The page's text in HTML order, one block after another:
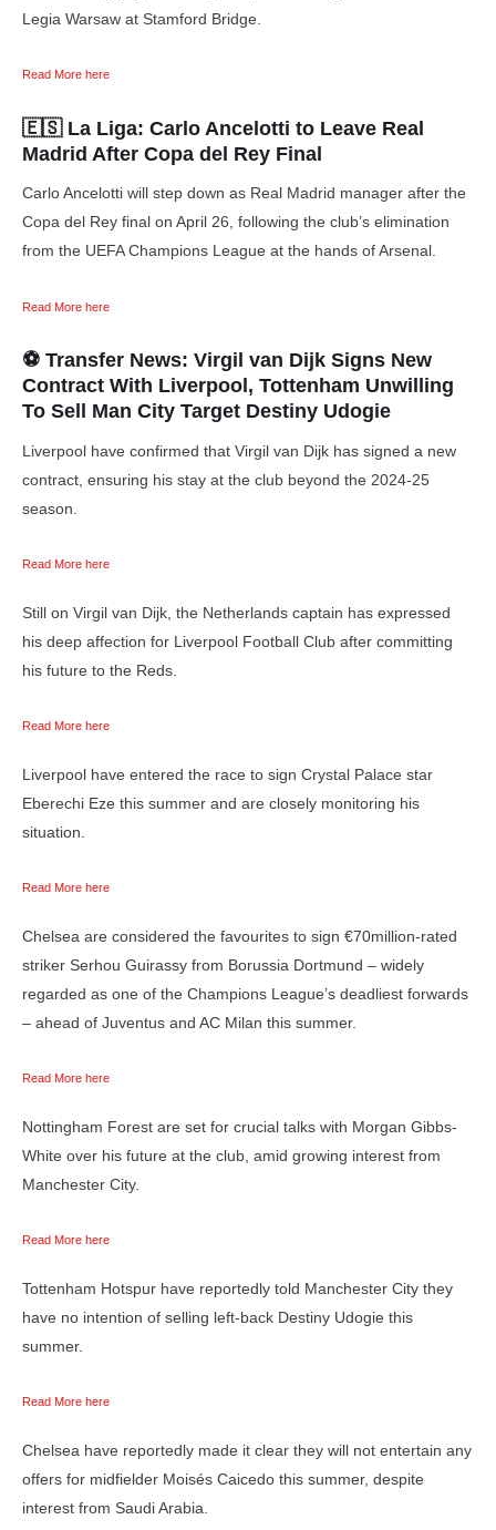
Legia Warsaw at Stamford Bridge.
Read More here
🇪🇸 La Liga: Carlo Ancelotti to Leave Real
Madrid After Copa del Rey Final
Carlo Ancelotti will step down as Real Madrid manager after the
Copa del Rey final on April 26, following the club’s elimination
from the UEFA Champions League at the hands of Arsenal.
Read More here
⚽ Transfer News: Virgil van Dijk Signs New
Contract With Liverpool, Tottenham Unwilling
To Sell Man City Target Destiny Udogie
Liverpool have confirmed that Virgil van Dijk has signed a new
contract, ensuring his stay at the club beyond the 2024-25
season.
Read More here
Still on Virgil van Dijk, the Netherlands captain has expressed
his deep affection for Liverpool Football Club after committing
his future to the Reds.
Read More here
Liverpool have entered the race to sign Crystal Palace star
Eberechi Eze this summer and are closely monitoring his
situation.
Read More here
Chelsea are considered the favourites to sign €70million-rated
striker Serhou Guirassy from Borussia Dortmund – widely
regarded as one of the Champions League’s deadliest forwards
– ahead of Juventus and AC Milan this summer.
Read More here
Nottingham Forest are set for crucial talks with Morgan Gibbs-
White over his future at the club, amid growing interest from
Manchester City.
Read More here
Tottenham Hotspur have reportedly told Manchester City they
have no intention of selling left-back Destiny Udogie this
summer.
Read More here
Chelsea have reportedly made it clear they will not entertain any
offers for midfielder Moisés Caicedo this summer, despite
interest from Saudi Arabia.